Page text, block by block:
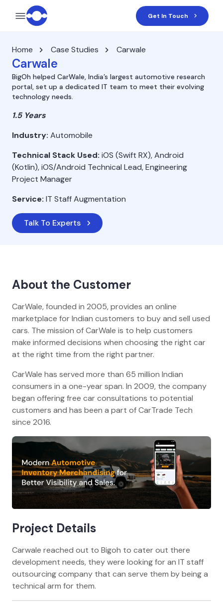
Get In Touch
Home Case Studies Carwale
Carwale
BigOh helped CarWale, India’s largest automotive research
portal, set up a dedicated IT team to meet their evolving
technology needs.
1.5 Years
Industry: Automobile
Technical Stack Used: iOS (Swift RX), Android
(Kotlin), iOS/Android Technical Lead, Engineering
Project Manager
Service: IT Staff Augmentation
Talk To Experts
About the Customer
CarWale, founded in 2005, provides an online
marketplace for Indian customers to buy and sell used
cars. The mission of CarWale is to help customers
make informed decisions when choosing the right car
at the right time from the right partner.
CarWale has served more than 65 million Indian
consumers in a one-year span. In 2009, the company
began offering free car consultations to potential
customers and has been a part of CarTrade Tech
since 2016.
Project Details
Carwale reached out to Bigoh to cater out there
development needs, they were looking for an IT staff
outsourcing company that can serve them by being a
technical arm for them.